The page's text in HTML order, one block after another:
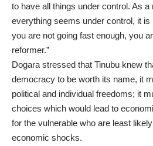
to have all things under control. As a
everything seems under control, it is
you are not going fast enough, you
reformer.”
Dogara stressed that Tinubu knew
democracy to be worth its name, it
political and individual freedoms; it
choices which would lead to
for the vulnerable who are least
economic shocks.